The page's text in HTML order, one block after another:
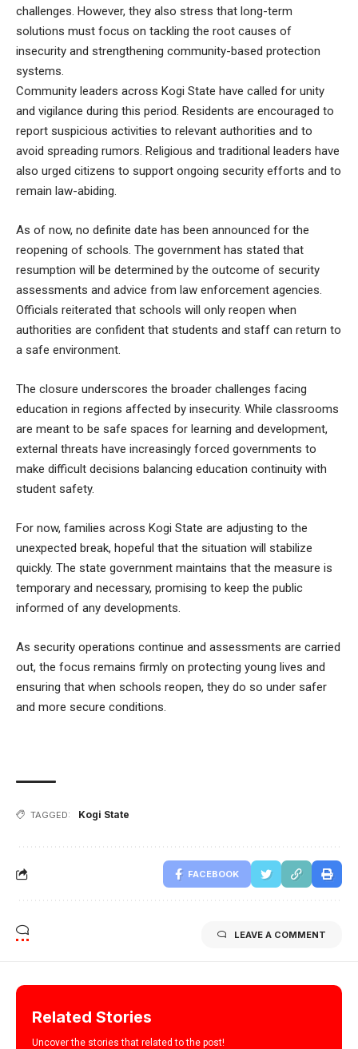
challenges. However, they also stress that long-term
solutions must focus on tackling the root causes of
insecurity and strengthening community-based protection
systems.
Community leaders across Kogi State have called for unity
and vigilance during this period. Residents are encouraged to
report suspicious activities to relevant authorities and to
avoid spreading rumors. Religious and traditional leaders have
also urged citizens to support ongoing security efforts and to
remain law-abiding.
As of now, no definite date has been announced for the
reopening of schools. The government has stated that
resumption will be determined by the outcome of security
assessments and advice from law enforcement agencies.
Officials reiterated that schools will only reopen when
authorities are confident that students and staff can return to
a safe environment.
The closure underscores the broader challenges facing
education in regions affected by insecurity. While classrooms
are meant to be safe spaces for learning and development,
external threats have increasingly forced governments to
make difficult decisions balancing education continuity with
student safety.
For now, families across Kogi State are adjusting to the
unexpected break, hopeful that the situation will stabilize
quickly. The state government maintains that the measure is
temporary and necessary, promising to keep the public
informed of any developments.
As security operations continue and assessments are carried
out, the focus remains firmly on protecting young lives and
ensuring that when schools reopen, they do so under safer
and more secure conditions.
TAGGED: Kogi State
FACEBOOK
LEAVE A COMMENT
Related Stories
Uncover the stories that related to the post!